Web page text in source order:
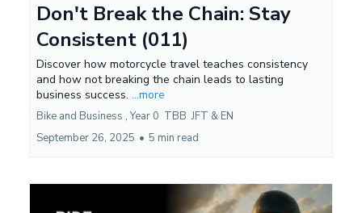
Don't Break the Chain: Stay
Consistent (011)
Discover how motorcycle travel teaches consistency
and how not breaking the chain leads to lasting
business success. ...more
Bike and Business , Year 0 TBB JFT & EN
September 26, 2025 • 5 min read